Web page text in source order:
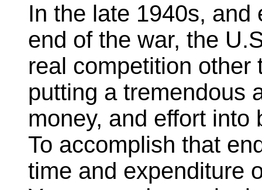
In the late 1940s,
end of the war, the
real competition other
putting a tremendous
money, and effort into
To accomplish that
time and expenditure